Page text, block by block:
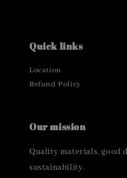
Quick links
Location
Refund Policy
Our mission
Quality materials, good
sustainability.